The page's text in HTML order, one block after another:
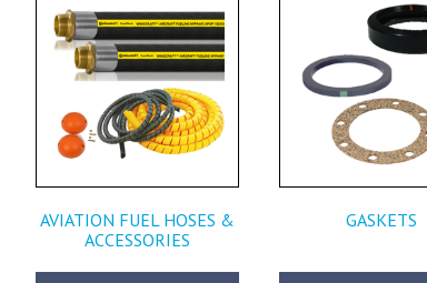
AVIATION FUEL HOSES &
ACCESSORIES
GASKETS